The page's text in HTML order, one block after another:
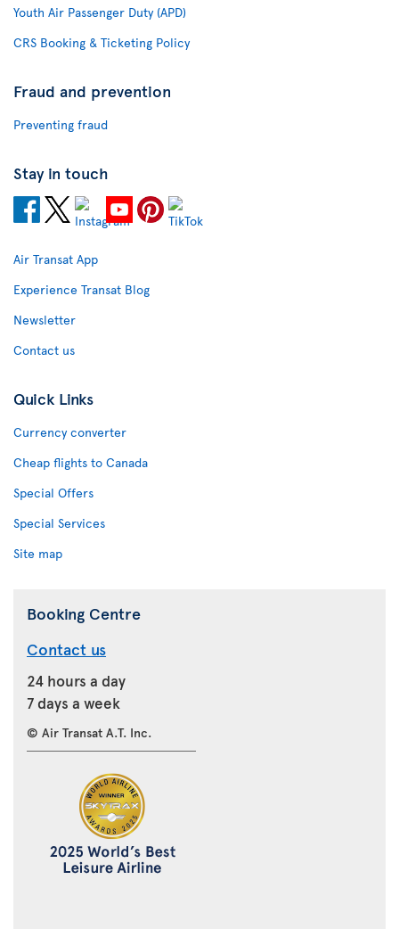
Youth Air Passenger Duty (APD)
CRS Booking & Ticketing Policy
Fraud and prevention
Preventing fraud
Stay in touch
Air Transat App
Experience Transat Blog
Newsletter
Contact us
Quick Links
Currency converter
Cheap flights to Canada
Special Offers
Special Services
Site map
Booking Centre
Contact us
24 hours a day
7 days a week
© Air Transat A.T. Inc.